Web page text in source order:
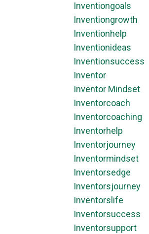
Inventiongoals
Inventiongrowth
Inventionhelp
Inventionideas
Inventionsuccess
Inventor
Inventor Mindset
Inventorcoach
Inventorcoaching
Inventorhelp
Inventorjourney
Inventormindset
Inventorsedge
Inventorsjourney
Inventorslife
Inventorsuccess
Inventorsupport